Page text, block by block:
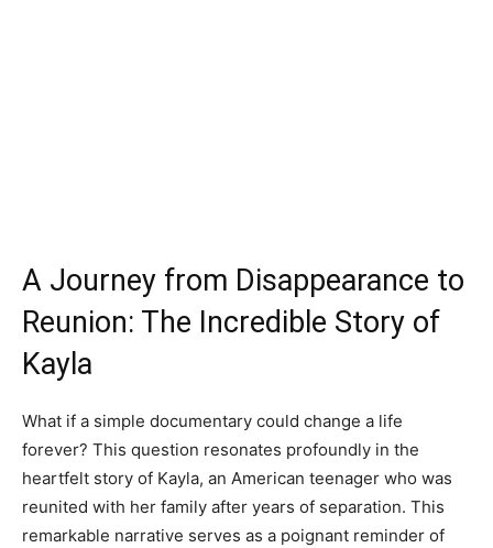
A Journey from Disappearance to
Reunion: The Incredible Story of
Kayla
What if a simple documentary could change a life
forever? This question resonates profoundly in the
heartfelt story of Kayla, an American teenager who was
reunited with her family after years of separation. This
remarkable narrative serves as a poignant reminder of